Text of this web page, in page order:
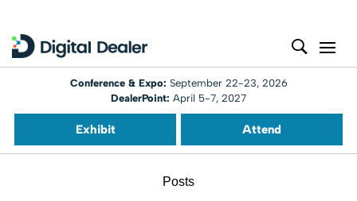
Conference & Expo: September 22-23, 2026
DealerPoint: April 5-7, 2027
Exhibit Attend
Posts